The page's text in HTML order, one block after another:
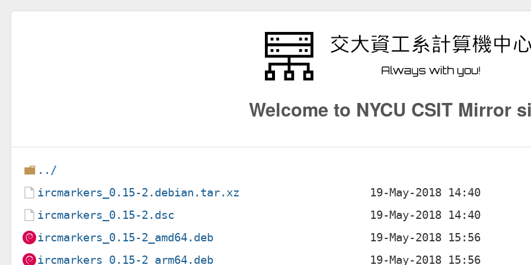
Welcome to NYCU CSIT Mirror
../
ircmarkers_0.15-2.debian.tar.xz
ircmarkers_0.15-2.dsc
ircmarkers_0.15-2_amd64.deb
ircmarkers_0.15-2_arm64.deb